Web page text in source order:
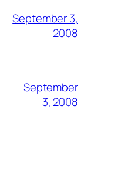
September 3,
2008
September
3, 2008